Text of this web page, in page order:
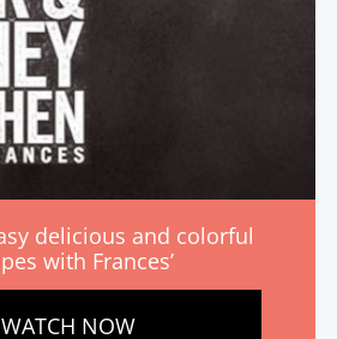
delicious and colorful
with Frances’
WATCH NOW